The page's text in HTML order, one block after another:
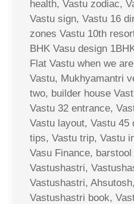
health, Vastu zodiac,
Vastu sign, Vastu 16
zones Vastu 10th
BHK Vasu design
Flat Vastu when we
Vastu, Mukhyamantri
two, builder house
Vastu 32 entrance,
Vastu layout, Vastu 45
tips, Vastu trip, Vastu
Vasu Finance,
Vastushastri,
Vastushastri,
Vastushastri book,